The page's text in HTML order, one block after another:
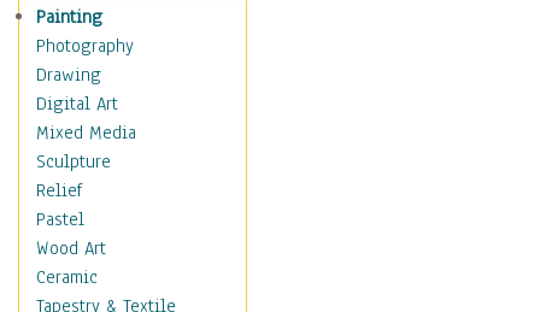
Home & Hearth
Maps
Military & Law
Motivational
Movies
Music
People
Places
Religion & Spirituality
Scenic / Landscapes
Seasons
Painting
Photography
Drawing
Digital Art
Mixed Media
Sculpture
Relief
Pastel
Wood Art
Ceramic
Tapestry & Textile